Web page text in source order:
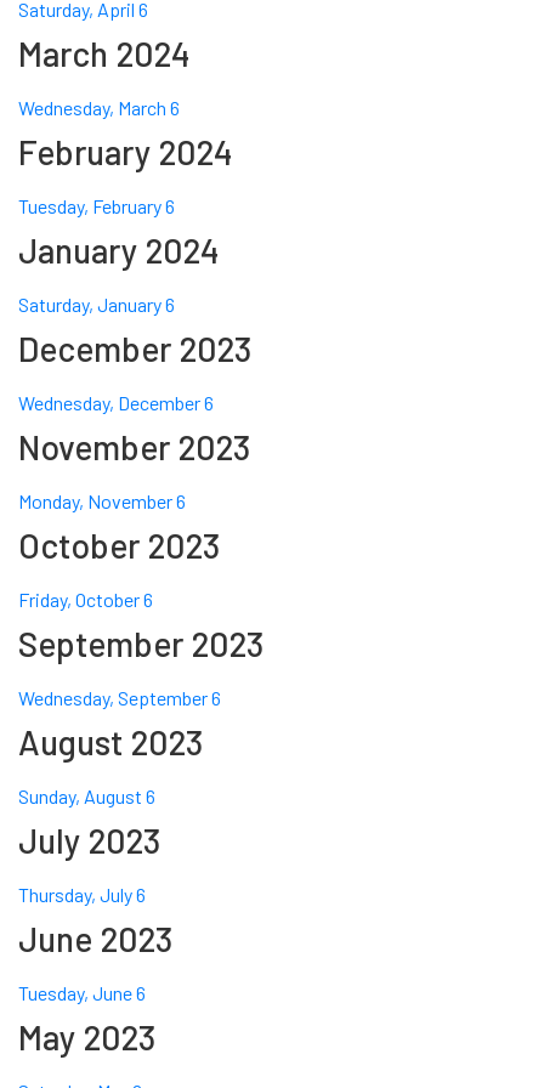
Saturday, April 6
March 2024
Wednesday, March 6
February 2024
Tuesday, February 6
January 2024
Saturday, January 6
December 2023
Wednesday, December 6
November 2023
Monday, November 6
October 2023
Friday, October 6
September 2023
Wednesday, September 6
August 2023
Sunday, August 6
July 2023
Thursday, July 6
June 2023
Tuesday, June 6
May 2023